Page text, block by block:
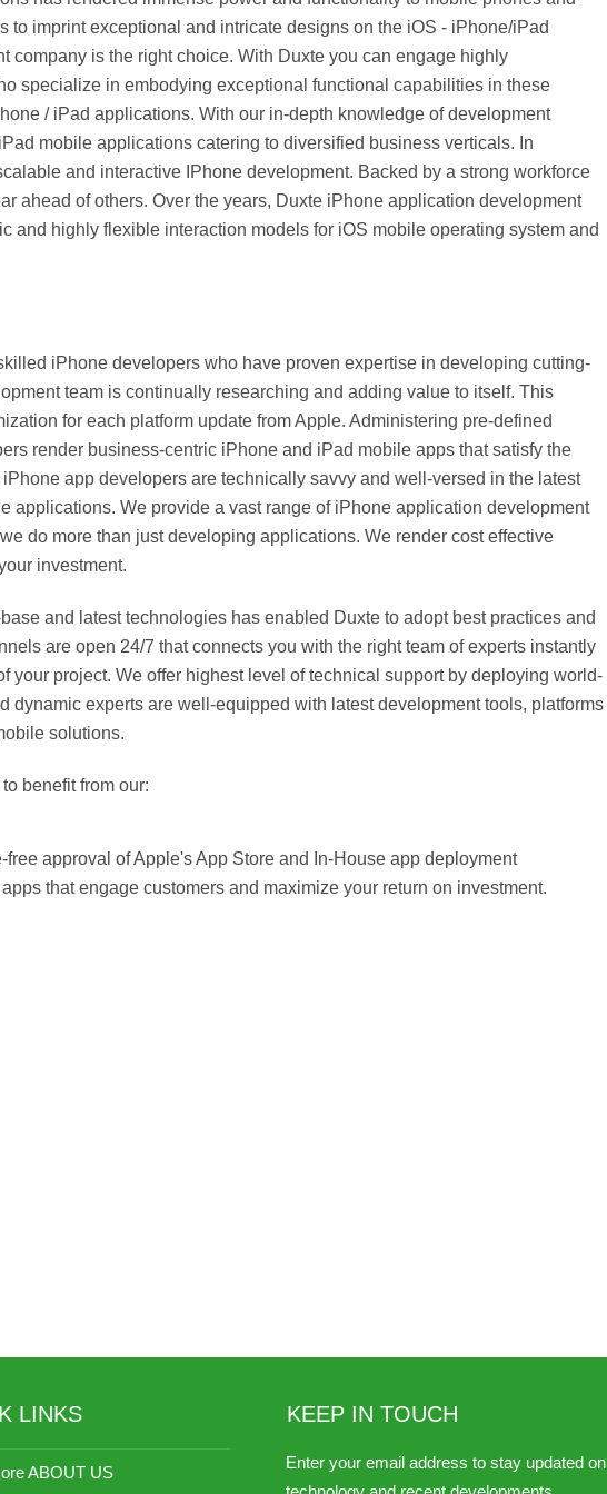
Web Hosting Service
to imprint exceptional and intricate designs on the iOS - iPhone/iPad
company is the right choice. With Duxte you can engage highly
specialize in embodying exceptional functional capabilities in these
/ iPad applications. With our in-depth knowledge of development
mobile applications catering to diversified business verticals. In
and interactive IPhone development. Backed by a strong workforce
ahead of others. Over the years, Duxte iPhone application development
and highly flexible interaction models for iOS mobile operating system and
iPhone developers who have proven expertise in developing cutting-
team is continually researching and adding value to itself. This
for each platform update from Apple. Administering pre-defined
render business-centric iPhone and iPad mobile apps that satisfy the
app developers are technically savvy and well-versed in the latest
applications. We provide a vast range of iPhone application development
do more than just developing applications. We render cost effective
investment.
and latest technologies has enabled Duxte to adopt best practices and
are open 24/7 that connects you with the right team of experts instantly
your project. We offer highest level of technical support by deploying world-
dynamic experts are well-equipped with latest development tools, platforms
solutions.
benefit from our:
free approval of Apple's App Store and In-House app deployment
that engage customers and maximize your return on investment.
LINKS
ABOUT US
KEEP IN TOUCH
Enter your email address to stay updated on